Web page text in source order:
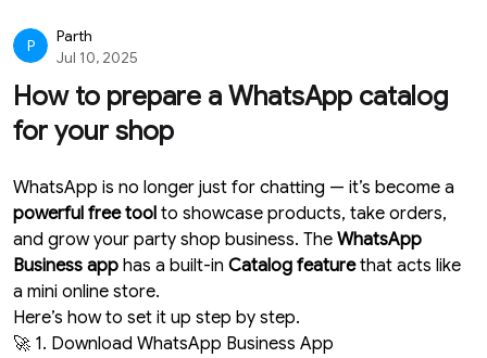
P
Parth
Jul 10, 2025
How to prepare a WhatsApp catalog
for your shop
WhatsApp is no longer just for chatting — it’s become a
powerful free tool to showcase products, take orders,
and grow your party shop business. The WhatsApp
Business app has a built-in Catalog featurethat acts like
a mini online store.
Here’s how to set it up step by step.
🚀 1. Download WhatsApp Business App